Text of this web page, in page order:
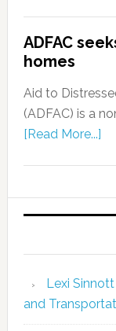
ADFAC
homes
Aid to
(ADFAC) is a
[Read More...]
Lexi
and